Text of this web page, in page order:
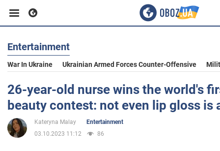
Business
Sport
Entertainment
Entertainment
War In Ukraine Ukrainian Armed Forces Counter-Offensive
26-year-old nurse wins the world's
beauty contest: not even lip gloss is
Kateryna Malay
Entertainment
03.10.2023 11:12
86